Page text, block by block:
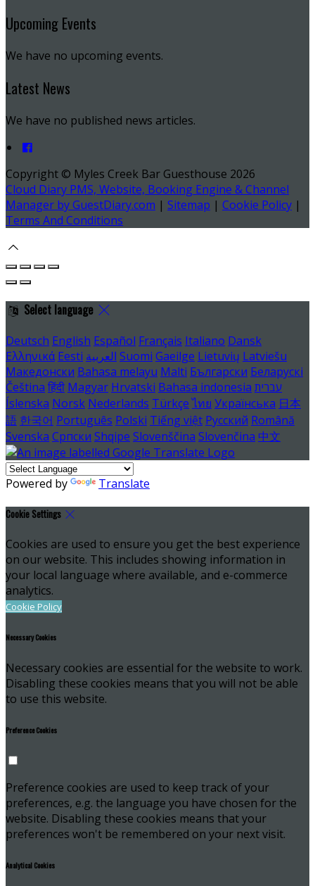
Upcoming Events
We have no upcoming events.
Latest News
We have no published news articles.
Copyright © Myles Creek Bar Guesthouse 2026
Cloud Diary PMS, Website, Booking Engine & Channel
Manager by GuestDiary.com | Sitemap | Cookie Policy |
Terms And Conditions
Select language
Deutsch English Español Français Italiano Dansk
Ελληνικά Eesti العربية Suomi Gaeilge Lietuvių Latviešu
Македонски Bahasa melayu Malti Български Беларускі
Čeština हिंदी Magyar Hrvatski Bahasa indonesia עברית
Íslenska Norsk Nederlands Türkçe ไทย Українська 日本
語 한국어 Português Polski Tiếng việt Русский Română
Svenska Српски Shqipe Slovenščina Slovenčina 中文
Powered by Translate
Cookie Settings
Cookies are used to ensure you get the best experience
on our website. This includes showing information in
your local language where available, and e-commerce
analytics.
Cookie Policy
Necessary Cookies
Necessary cookies are essential for the website to work.
Disabling these cookies means that you will not be able
to use this website.
Preference Cookies
Preference cookies are used to keep track of your
preferences, e.g. the language you have chosen for the
website. Disabling these cookies means that your
preferences won't be remembered on your next visit.
Analytical Cookies